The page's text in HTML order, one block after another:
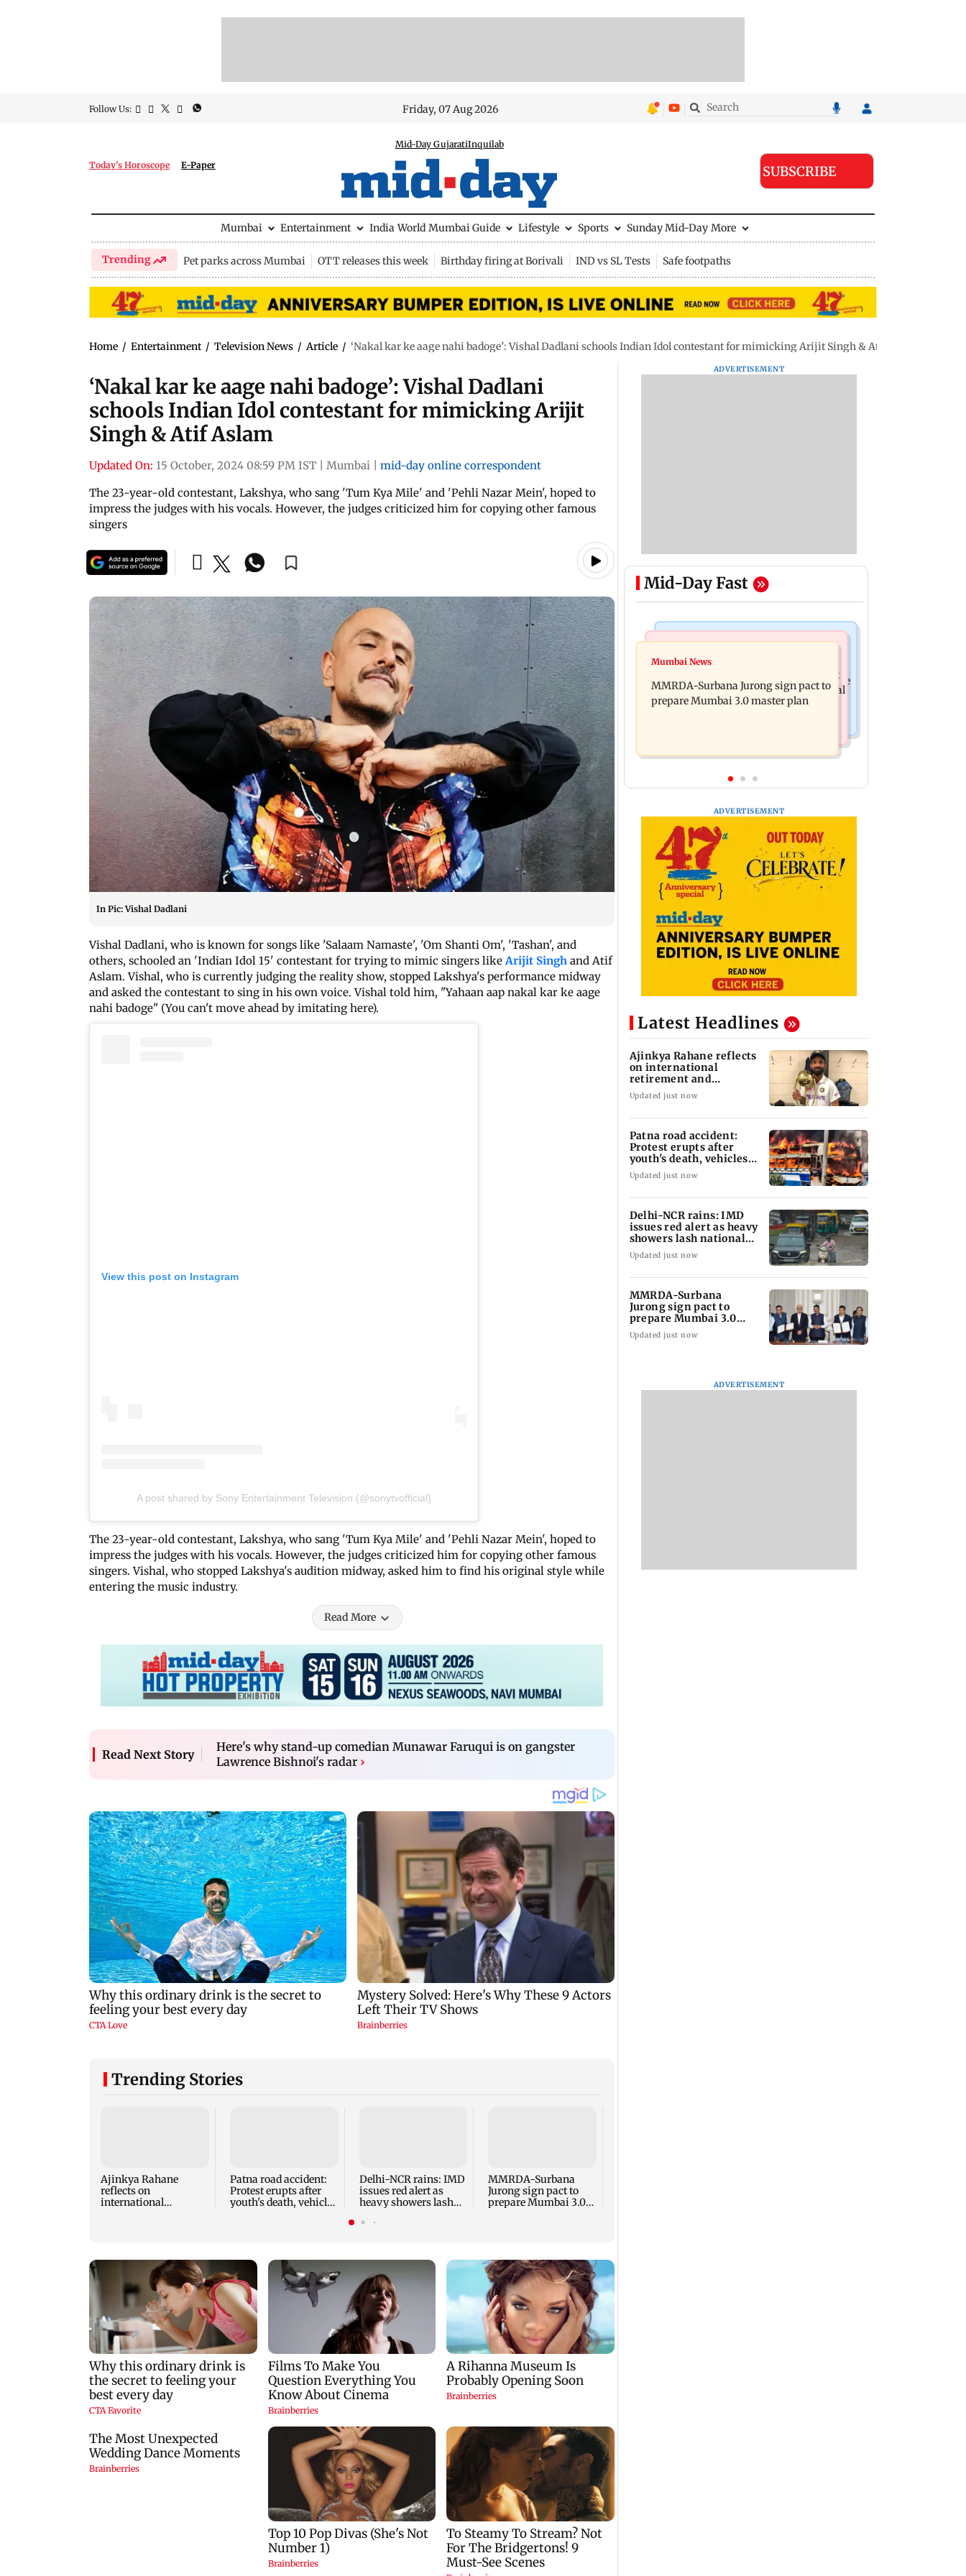
Follow Us: Friday, 07 Aug 2026
Today's Horoscope E-Paper
Mid-Day GujaratiInquilab
SUBSCRIBE
Mumbai Entertainment India World Mumbai Guide Lifestyle Sports Sunday Mid-Day More
Trending Pet parks across Mumbai OTT releases this week Birthday firing at Borivali IND vs SL Tests Safe footpaths
Home / Entertainment / Television News / Article / ‘Nakal kar ke aage nahi badoge’: Vishal Dadlani schools Indian Idol contestant for mimicking Arijit Singh & Atif Aslam
‘Nakal kar ke aage nahi badoge’: Vishal Dadlani
schools Indian Idol contestant for mimicking Arijit
Singh & Atif Aslam
Updated On: 15 October, 2024 08:59 PM IST Mumbai
mid-day online correspondent
The 23-year-old contestant, Lakshya, who sang 'Tum Kya Mile' and 'Pehli Nazar Mein', hoped to
impress the judges with his vocals. However, the judges criticized him for copying other famous
singers
In Pic: Vishal Dadlani
Vishal Dadlani, who is known for songs like 'Salaam Namaste', 'Om Shanti Om', 'Tashan', and
others, schooled an 'Indian Idol 15' contestant for trying to mimic singers likeArijit Singh and Atif
Aslam. Vishal, who is currently judging the reality show, stopped Lakshya's performance midway
and asked the contestant to sing in his own voice. Vishal told him, "Yahaan aap nakal kar ke aage
nahi badoge" (You can't move ahead by imitating here).
View this post on Instagram
A post shared by Sony Entertainment Television (@sonytvofficial)
The 23-year-old contestant, Lakshya, who sang 'Tum Kya Mile' and 'Pehli Nazar Mein', hoped to
impress the judges with his vocals. However, the judges criticized him for copying other famous
singers. Vishal, who stopped Lakshya's audition midway, asked him to find his original style while
entering the music industry.
Read More
Read Next Story
Here's why stand-up comedian Munawar Faruqui is on gangster
Lawrence Bishnoi's radar ›
Trending Stories
Ajinkya Rahane
reflects on
international
Patna road accident:
Protest erupts after
youth's death, vehicles
Delhi-NCR rains: IMD
issues red alert as
heavy showers lash
MMRDA-Surbana
Jurong sign pact to
prepare Mumbai 3.0
ADVERTISEMENT
Mid-Day Fast
India News
Patna road accident: Protest erupts
after youth's death, vehicles set ablaze
Delhi-NCR rains: IMD issues red alert
as heavy showers lash national capital
Mumbai News
MMRDA-Surbana Jurong sign pact to
prepare Mumbai 3.0 master plan
ADVERTISEMENT
Latest Headlines
Ajinkya Rahane reflects
on international
retirement and
coaching ambitions
Updated just now
Patna road accident:
Protest erupts after
youth's death, vehicles
set ablaze
Updated just now
Delhi-NCR rains: IMD
issues red alert as heavy
showers lash national
capital
Updated just now
MMRDA-Surbana
Jurong sign pact to
prepare Mumbai 3.0
master plan
Updated just now
ADVERTISEMENT